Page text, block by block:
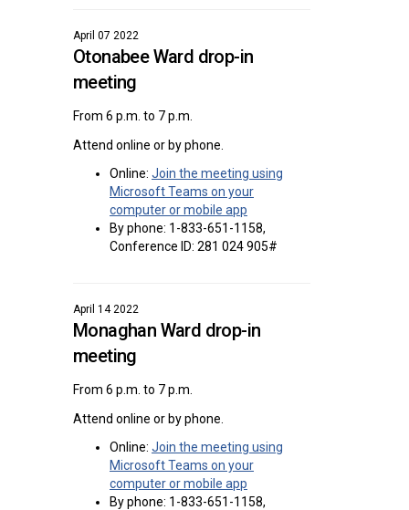
April 07 2022
Otonabee Ward drop-in
meeting
From 6 p.m. to 7 p.m.
Attend online or by phone.
Online: Join the meeting using
Microsoft Teams on your
computer or mobile app
By phone: 1-833-651-1158,
Conference ID: 281 024 905#
April 14 2022
Monaghan Ward drop-in
meeting
From 6 p.m. to 7 p.m.
Attend online or by phone.
Online: Join the meeting using
Microsoft Teams on your
computer or mobile app
By phone: 1-833-651-1158,